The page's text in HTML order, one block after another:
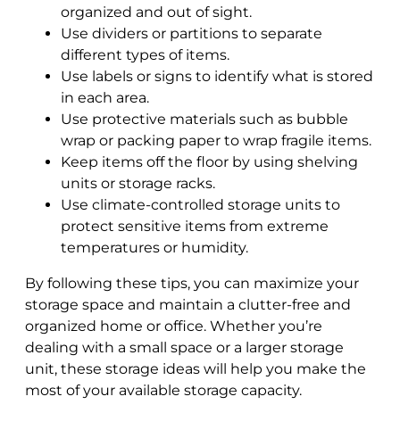
organized and out of sight.
Use dividers or partitions to separate
different types of items.
Use labels or signs to identify what is stored
in each area.
Use protective materials such as bubble
wrap or packing paper to wrap fragile items.
Keep items off the floor by using shelving
units or storage racks.
Use climate-controlled storage units to
protect sensitive items from extreme
temperatures or humidity.
By following these tips, you can maximize your
storage space and maintain a clutter-free and
organized home or office. Whether you’re
dealing with a small space or a larger storage
unit, these storage ideas will help you make the
most of your available storage capacity.